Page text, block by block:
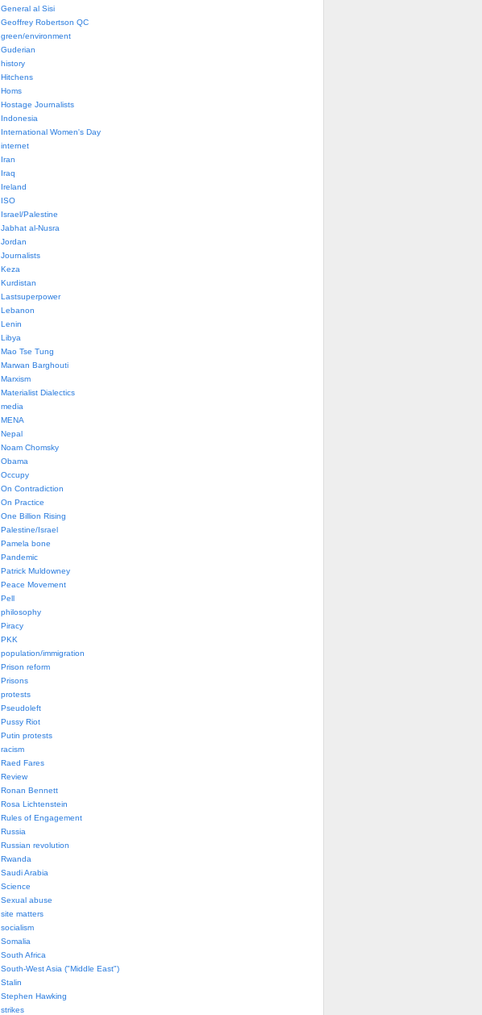
General al Sisi
Geoffrey Robertson QC
green/environment
Guderian
history
Hitchens
Homs
Hostage Journalists
Indonesia
International Women's Day
internet
Iran
Iraq
Ireland
ISO
Israel/Palestine
Jabhat al-Nusra
Jordan
Journalists
Keza
Kurdistan
Lastsuperpower
Lebanon
Lenin
Libya
Mao Tse Tung
Marwan Barghouti
Marxism
Materialist Dialectics
media
MENA
Nepal
Noam Chomsky
Obama
Occupy
On Contradiction
On Practice
One Billion Rising
Palestine/Israel
Pamela bone
Pandemic
Patrick Muldowney
Peace Movement
Pell
philosophy
Piracy
PKK
population/immigration
Prison reform
Prisons
protests
Pseudoleft
Pussy Riot
Putin protests
racism
Raed Fares
Review
Ronan Bennett
Rosa Lichtenstein
Rules of Engagement
Russia
Russian revolution
Rwanda
Saudi Arabia
Science
Sexual abuse
site matters
socialism
Somalia
South Africa
South-West Asia ("Middle East")
Stalin
Stephen Hawking
strikes